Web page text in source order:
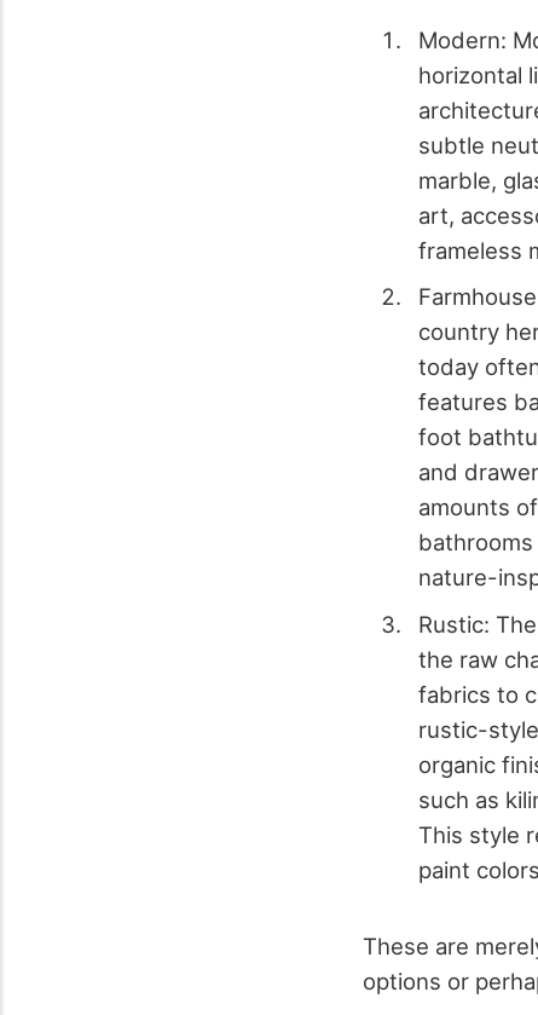
Modern:
horizontal
subtle
marble,
art,
frameless
country
today
features
foot
and
amounts
nature-
Rustic:
the raw
fabrics to
rustic-
organic
such as
This style
paint
These are
options or